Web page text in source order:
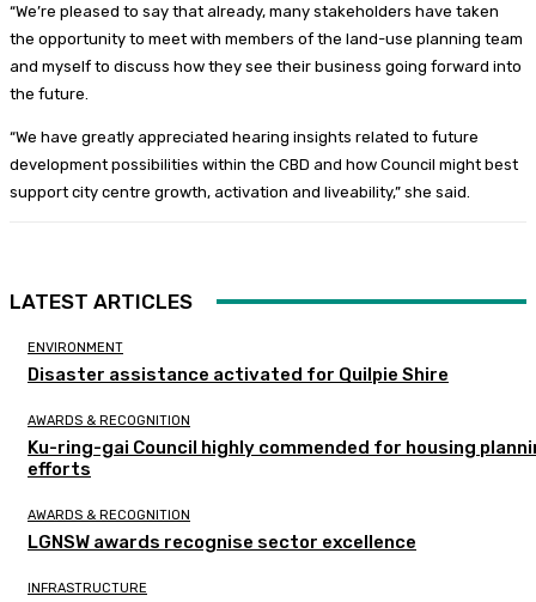
“We’re pleased to say that already, many stakeholders have taken
the opportunity to meet with members of the land-use planning team
and myself to discuss how they see their business going forward into
the future.
“We have greatly appreciated hearing insights related to future
development possibilities within the CBD and how Council might best
support city centre growth, activation and liveability,” she said.
LATEST ARTICLES
ENVIRONMENT
Disaster assistance activated for Quilpie Shire
AWARDS & RECOGNITION
Ku-ring-gai Council highly commended for housing
efforts
AWARDS & RECOGNITION
LGNSW awards recognise sector excellence
INFRASTRUCTURE